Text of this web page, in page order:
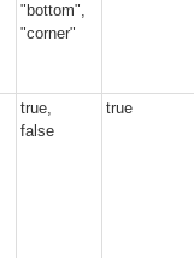
"bottom",
"corner"
true,
false
true